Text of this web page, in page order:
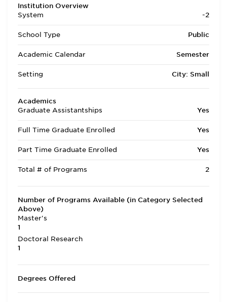
Institution Overview
System
-2
School Type Public
Academic Calendar Semester
Setting City: Small
Academics
Graduate Assistantships
Yes
Full Time Graduate Enrolled Yes
Part Time Graduate Enrolled Yes
Total # of Programs 2
Number of Programs Available (in Category Selected
Above)
Master's
1
Doctoral Research
1
Degrees Offered